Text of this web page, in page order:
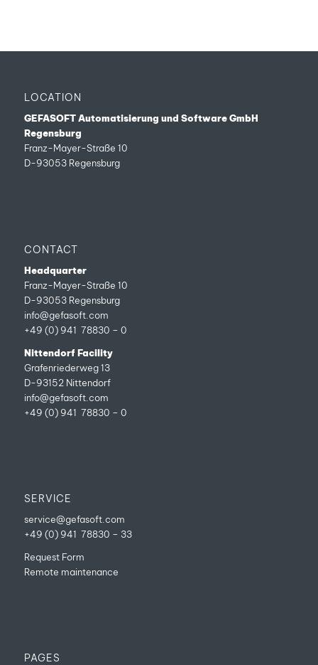
LOCATION
GEFASOFT Automatisierung und Software GmbH
Regensburg
Franz-Mayer-Straße 10
D-93053 Regensburg
CONTACT
Headquarter
Franz-Mayer-Straße 10
D-93053 Regensburg
info@gefasoft.com
+49 (0) 941 78830 – 0
Nittendorf Facility
Grafenriederweg 13
D-93152 Nittendorf
info@gefasoft.com
+49 (0) 941 78830 – 0
SERVICE
service@gefasoft.com
+49 (0) 941 78830 – 33
Request Form
Remote maintenance
PAGES